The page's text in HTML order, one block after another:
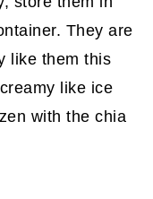
They are
like them this
like ice
with the chia